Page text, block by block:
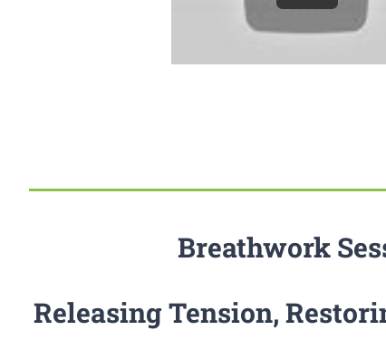
Breathwork
Releasing Tension,